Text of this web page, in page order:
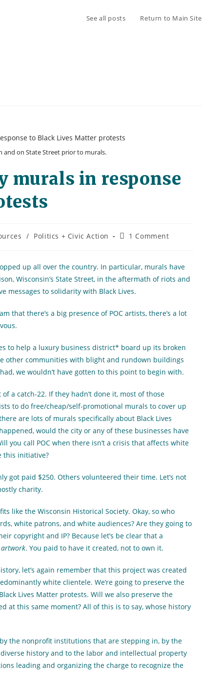
See all posts Return to Main Site
on State Street prior to murals.
murals in response
/ Politics + Civic Action
Post1 Comment
up all over the country. In particular, murals have
Wisconsin’s State Street, in the aftermath of riots and
messages to solidarity with Black Lives.
that there’s a big presence of POC artists, there’s a lot
to help a luxury business district* board up its broken
other communities with blight and rundown buildings
we wouldn’t have gotten to this point to begin with.
a catch-22. If they hadn’t done it, most of those
to do free/cheap/self-promotional murals to cover up
are lots of murals specifically about Black Lives
would the city or any of these businesses have
you call POC when there isn’t a crisis that affects white
this initiative?
got paid $250. Others volunteered their time. Let’s not
charity.
like the Wisconsin Historical Society. Okay, so who
white patrons, and white audiences? Are they going to
copyright and IP? Because let’s be clear that a
artwork. You paid to have it created, not to own it.
let’s again remember that this project was created
white clientele. We’re going to preserve the
Lives Matter protests. Will we also preserve the
at this same moment? All of this is to say, whose history
the nonprofit institutions that are stepping in, by the
history and to the labor and intellectual property
leading and organizing the charge to recognize the